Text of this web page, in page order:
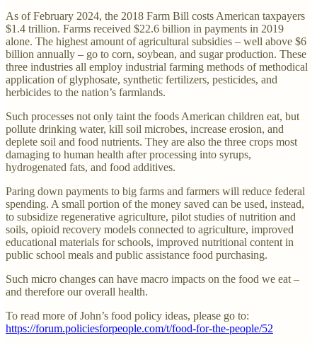
As of February 2024, the 2018 Farm Bill costs American taxpayers
$1.4 trillion. Farms received $22.6 billion in payments in 2019
alone. The highest amount of agricultural subsidies – well above $6
billion annually – go to corn, soybean, and sugar production. These
three industries all employ industrial farming methods of methodical
application of glyphosate, synthetic fertilizers, pesticides, and
herbicides to the nation’s farmlands.
Such processes not only taint the foods American children eat, but
pollute drinking water, kill soil microbes, increase erosion, and
deplete soil and food nutrients. They are also the three crops most
damaging to human health after processing into syrups,
hydrogenated fats, and food additives.
Paring down payments to big farms and farmers will reduce federal
spending. A small portion of the money saved can be used, instead,
to subsidize regenerative agriculture, pilot studies of nutrition and
soils, opioid recovery models connected to agriculture, improved
educational materials for schools, improved nutritional content in
public school meals and public assistance food purchasing.
Such micro changes can have macro impacts on the food we eat –
and therefore our overall health.
To read more of John’s food policy ideas, please go to:
https://forum.policiesforpeople.com/t/food-for-the-people/52